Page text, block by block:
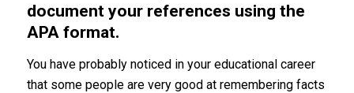
document your references using the
APA format.
You have probably noticed in your educational career
that some people are very good at remembering facts